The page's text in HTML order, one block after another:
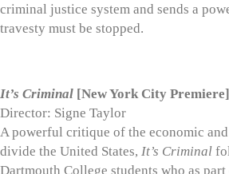
criminal justice system and sends a
travesty must be stopped.
It’s Criminal [New York City Premiere]
Director: Signe Taylor
A powerful critique of the economic
divide the United States, It’s Criminal
Dartmouth College students who as